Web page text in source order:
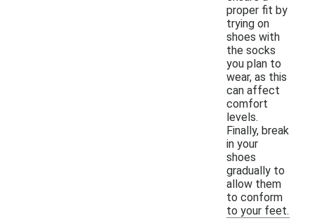
proper fit by
trying on
shoes with
the socks
you plan to
wear, as this
can affect
comfort
levels.
Finally, break
in your
shoes
gradually to
allow them
to conform
to your feet.